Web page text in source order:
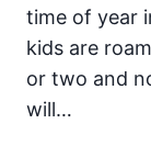
time of year
kids are
or two and
will…